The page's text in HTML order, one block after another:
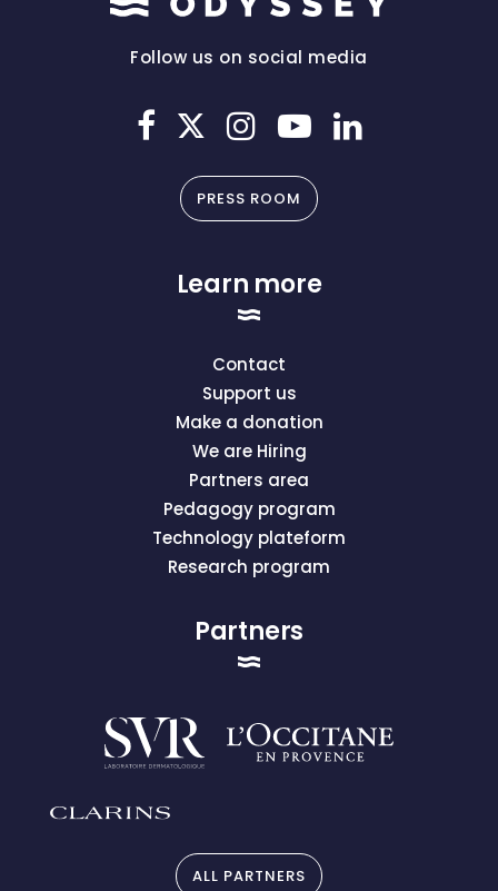
Follow us on social media
PRESS ROOM
Learn more
Contact
Support us
Make a donation
We are Hiring
Partners area
Pedagogy program
Technology plateform
Research program
Partners
ALL PARTNERS